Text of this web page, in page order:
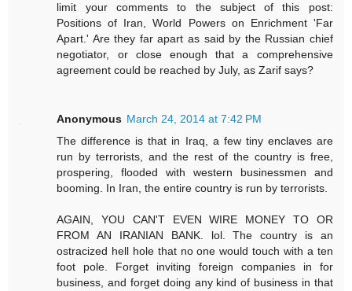
limit your comments to the subject of this post:
Positions of Iran, World Powers on Enrichment 'Far
Apart.' Are they far apart as said by the Russian chief
negotiator, or close enough that a comprehensive
agreement could be reached by July, as Zarif says?
Anonymous March 24, 2014 at 7:42 PM
The difference is that in Iraq, a few tiny enclaves are
run by terrorists, and the rest of the country is free,
prospering, flooded with western businessmen and
booming. In Iran, the entire country is run by terrorists.
AGAIN, YOU CAN'T EVEN WIRE MONEY TO OR
FROM AN IRANIAN BANK. lol. The country is an
ostracized hell hole that no one would touch with a ten
foot pole. Forget inviting foreign companies in for
business, and forget doing any kind of business in that